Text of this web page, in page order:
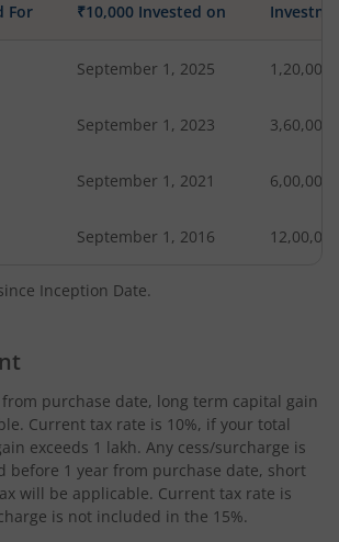
For ₹10,000 Invested on
September 1, 2025 1,20,000
September 1, 2023 3,60,000
September 1, 2021 6,00,000
September 1, 2016 12,00,000
Inception Date.
purchase date, long term capital gain
Current tax rate is 10%, if your total
exceeds 1 lakh. Any cess/surcharge is
before 1 year from purchase date, short
will be applicable. Current tax rate is
is not included in the 15%.